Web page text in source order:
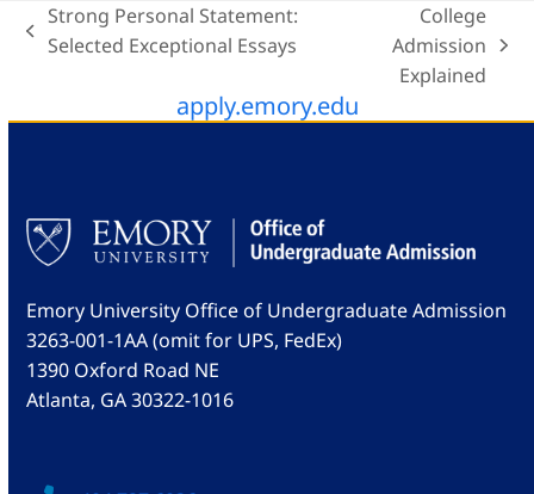
previous
Strong Personal Statement:
Selected Exceptional Essays
College
Admission
Explained
apply.emory.edu
Emory University Office of Undergraduate Admission
3263-001-1AA (omit for UPS, FedEx)
1390 Oxford Road NE
Atlanta, GA 30322-1016